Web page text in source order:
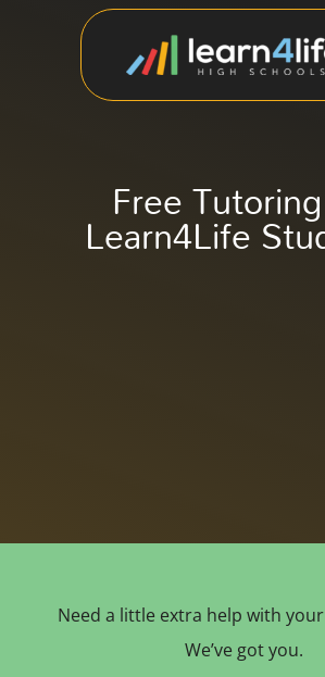
Free
Learn4Life
Need a little extra help with
We’ve got you.